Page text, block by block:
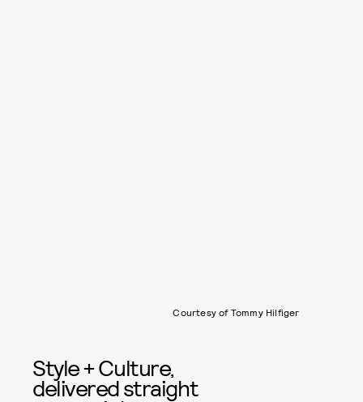
Courtesy of Tommy Hilfiger
Style + Culture,
delivered straight